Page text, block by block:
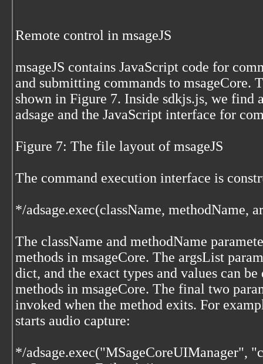
Remote control in msageJS
msageJS contains JavaScript code for
and submitting commands to msageCore.
shown in Figure 7. Inside sdkjs.js, we find
adsage and the JavaScript interface for
Figure 7: The file layout of msageJS
The command execution interface is
*/adsage.exec(className, methodName,
The className and methodName
methods in msageCore. The argsList
dict, and the exact types and values can
methods in msageCore. The final two
invoked when the method exits. For
starts audio capture:
*/adsage.exec("MSageCoreUIManager",